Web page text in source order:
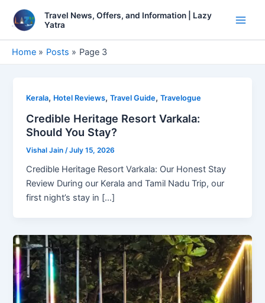
content
Travel News, Offers, and Information | Lazy
Yatra
Home Posts Page 3
Kerala, Hotel Reviews,Travel Guide,Travelogue
Credible Heritage Resort Varkala:
Should You Stay?
Vishal Jain /July 15, 2026
Credible Heritage Resort Varkala: Our Honest Stay
Review During our Kerala and Tamil Nadu Trip, our
first night’s stay in […]